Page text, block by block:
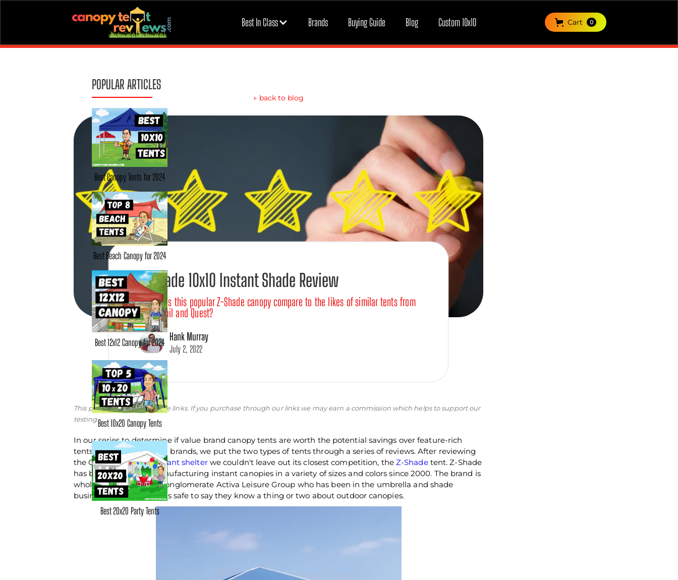
Best In Class Brands Buying Guide Blog Custom 10x10 Cart 0
← back to blog
Z-Shade 10x10 Instant Shade Review
How does this popular Z-Shade canopy compare to the likes of similar tents from
Ozark Trail and Quest?
Hank Murray
July 2, 2022
This post may contain affiliate links. If you purchase through our links we may earn a commission which helps to support our
testing.
In our series to determine if value brand canopy tents are worth the potential savings over feature-rich
tents from better-known brands, we put the two types of tents through a series of reviews. After reviewing
the Ozark Trail10x10 instant shelterwe couldn't leave out its closest competition, the Z-Shadetent. Z-Shade
has been a staple in manufacturing instant canopies in a variety of sizes and colors since 2000. The brand is
wholly owned by large conglomerate Activa Leisure Group who has been in the umbrella and shade
business since 1842, so it's safe to say they know a thing or two about outdoor canopies.
POPULAR ARTICLES
Best Canopy Tents for 2024
Best Beach Canopy for 2024
Best 12x12 Canopy for 2024
Best 10x20 Canopy Tents
Best 20x20 Party Tents